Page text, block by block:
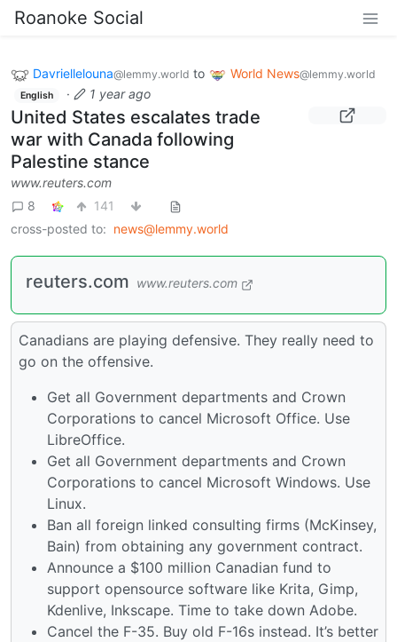
Roanoke Social
Davriellelouna@lemmy.world to World News@lemmy.world
English · 1 year ago
United States escalates trade
war with Canada following
Palestine stance
www.reuters.com
8
141
cross-posted to: news@lemmy.world
reuters.com www.reuters.com
Canadians are playing defensive. They really need to
go on the offensive.
Get all Government departments and Crown
Corporations to cancel Microsoft Office. Use
LibreOffice.
Get all Government departments and Crown
Corporations to cancel Microsoft Windows. Use
Linux.
Ban all foreign linked consulting firms (McKinsey,
Bain) from obtaining any government contract.
Announce a $100 million Canadian fund to
support opensource software like Krita, Gimp,
Kdenlive, Inkscape. Time to take down Adobe.
Cancel the F-35. Buy old F-16s instead. It’s better